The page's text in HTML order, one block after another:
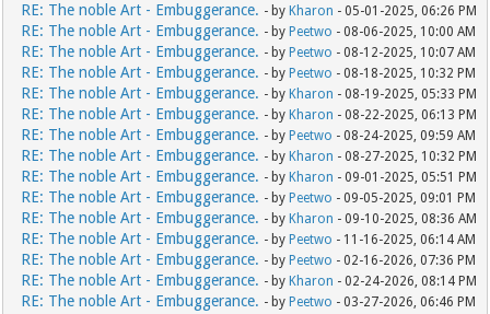
RE: The noble Art - Embuggerance. - by Kharon - 05-01-2025, 06:26 PM
RE: The noble Art - Embuggerance. - by Peetwo - 08-06-2025, 10:00 AM
RE: The noble Art - Embuggerance. - by Peetwo - 08-12-2025, 10:07 AM
RE: The noble Art - Embuggerance. - by Peetwo - 08-18-2025, 10:32 PM
RE: The noble Art - Embuggerance. - by Kharon - 08-19-2025, 05:33 PM
RE: The noble Art - Embuggerance. - by Kharon - 08-22-2025, 06:13 PM
RE: The noble Art - Embuggerance. - by Peetwo - 08-24-2025, 09:59 AM
RE: The noble Art - Embuggerance. - by Kharon - 08-27-2025, 10:32 PM
RE: The noble Art - Embuggerance. - by Kharon - 09-01-2025, 05:51 PM
RE: The noble Art - Embuggerance. - by Peetwo - 09-05-2025, 09:01 PM
RE: The noble Art - Embuggerance. - by Kharon - 09-10-2025, 08:36 AM
RE: The noble Art - Embuggerance. - by Peetwo - 11-16-2025, 06:14 AM
RE: The noble Art - Embuggerance. - by Peetwo - 02-16-2026, 07:36 PM
RE: The noble Art - Embuggerance. - by Kharon - 02-24-2026, 08:14 PM
RE: The noble Art - Embuggerance. - by Peetwo - 03-27-2026, 06:46 PM